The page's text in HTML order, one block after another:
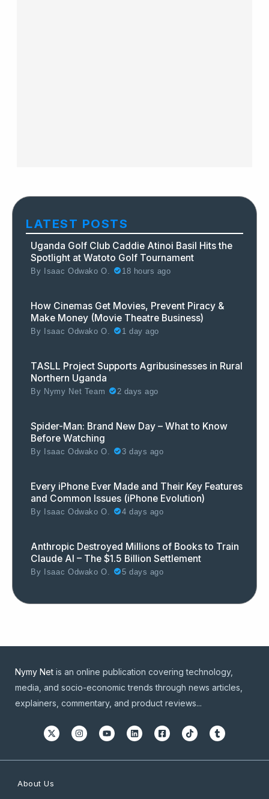
LATEST POSTS
Uganda Golf Club Caddie Atinoi Basil Hits the
Spotlight at Watoto Golf Tournament
By Isaac Odwako O. 18 hours ago
How Cinemas Get Movies, Prevent Piracy &
Make Money (Movie Theatre Business)
By Isaac Odwako O. 1 day ago
TASLL Project Supports Agribusinesses in Rural
Northern Uganda
By Nymy Net Team 2 days ago
Spider-Man: Brand New Day – What to Know
Before Watching
By Isaac Odwako O. 3 days ago
Every iPhone Ever Made and Their Key Features
and Common Issues (iPhone Evolution)
By Isaac Odwako O. 4 days ago
Anthropic Destroyed Millions of Books to Train
Claude AI – The $1.5 Billion Settlement
By Isaac Odwako O. 5 days ago
Nymy Net is an online publication covering technology,
media, and socio-economic trends through news articles,
explainers, commentary, and product reviews...
About Us